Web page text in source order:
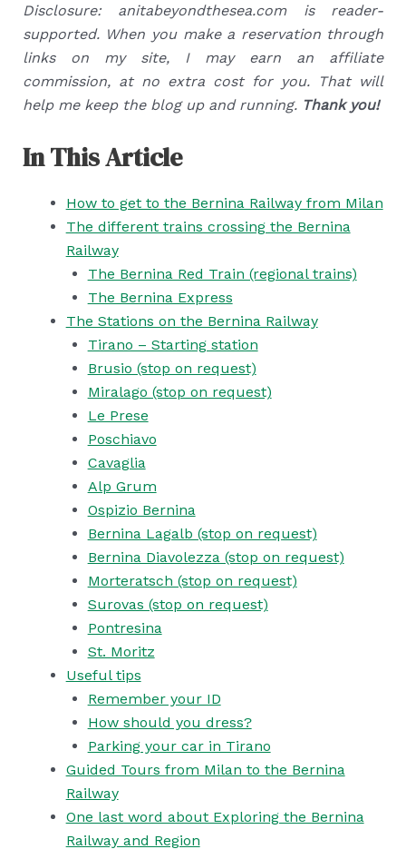
Disclosure: anitabeyondthesea.com is reader-
supported. When you make a reservation through
links on my site, I may earn an affiliate
commission, at no extra cost for you. That will
help me keep the blog up and running. Thank you!
In This Article
How to get to the Bernina Railway from Milan
The different trains crossing the Bernina
Railway
The Bernina Red Train (regional trains)
The Bernina Express
The Stations on the Bernina Railway
Tirano – Starting station
Brusio (stop on request)
Miralago (stop on request)
Le Prese
Poschiavo
Cavaglia
Alp Grum
Ospizio Bernina
Bernina Lagalb (stop on request)
Bernina Diavolezza (stop on request)
Morteratsch (stop on request)
Surovas (stop on request)
Pontresina
St. Moritz
Useful tips
Remember your ID
How should you dress?
Parking your car in Tirano
Guided Tours from Milan to the Bernina
Railway
One last word about Exploring the Bernina
Railway and Region